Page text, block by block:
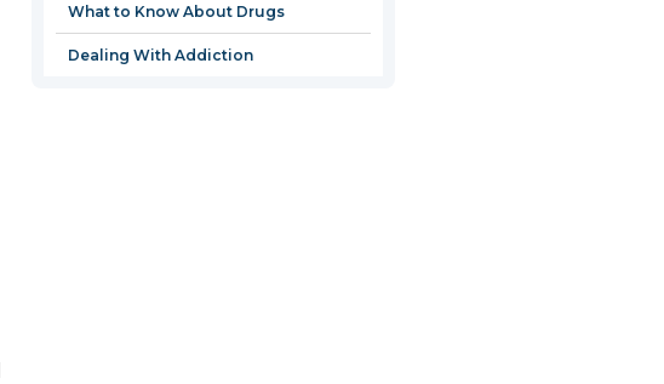
What to Know About Drugs
Dealing With Addiction